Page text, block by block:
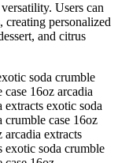
Users can
personalized
and citrus
soda crumble
16oz arcadia
extracts exotic soda
crumble case 16oz
arcadia extracts
exotic soda crumble